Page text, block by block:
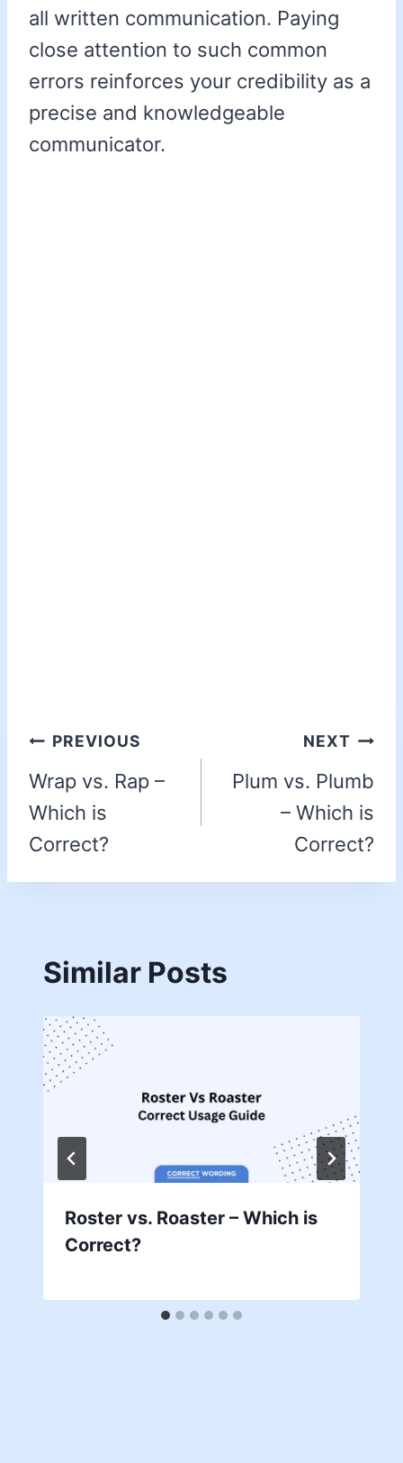
all written communication. Paying
close attention to such common
errors reinforces your credibility as a
precise and knowledgeable
communicator.
PREVIOUS
Wrap vs. Rap –
Which is
Correct?
NEXT
Plum vs. Plumb
– Which is
Correct?
Similar Posts
Roster vs. Roaster – Which is
Correct?